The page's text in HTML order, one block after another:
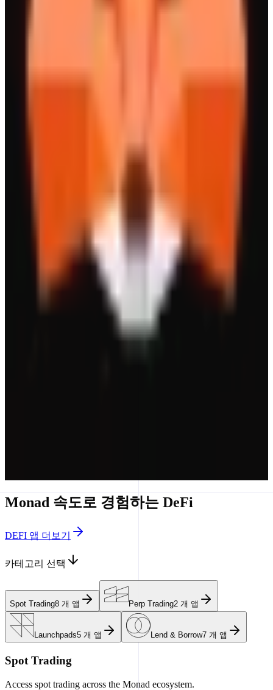
Monad 속도로 경험하는 DeFi
DEFI 앱 더보기
카테고리 선택
Spot Trading8 개 앱 Perp Trading2 개 앱
Launchpads5 개 앱 Lend & Borrow7 개 앱
Spot Trading
Access spot trading across the Monad ecosystem.